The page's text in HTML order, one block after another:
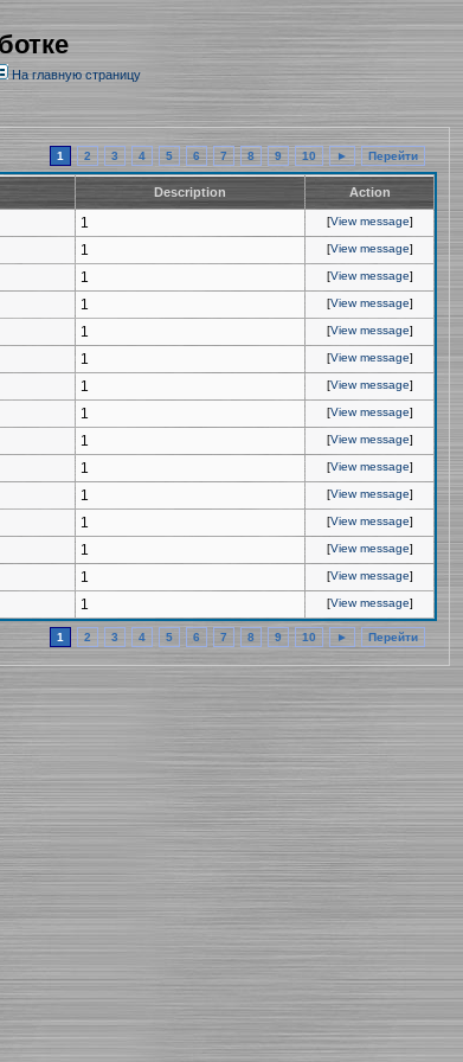
На главную страницу
1 2 3 4 5 6 7 8 9 10 ► Перейти
Description Action
1 [View message]
1 [View message]
1 [View message]
1 [View message]
1 [View message]
1 [View message]
1 [View message]
1 [View message]
1 [View message]
1 [View message]
1 [View message]
1 [View message]
1 [View message]
1 [View message]
1 [View message]
1 2 3 4 5 6 7 8 9 10 ► Перейти